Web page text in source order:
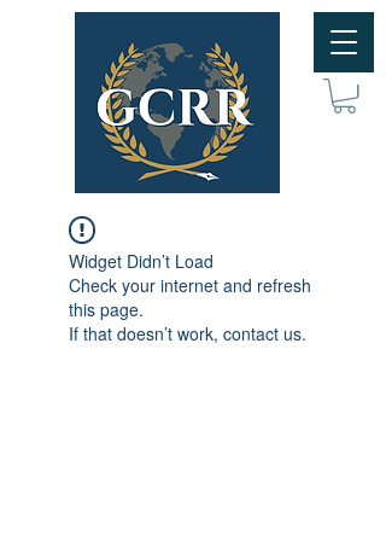
Widget Didn’t Load
Check your internet and refresh
this page.
If that doesn’t work, contact us.